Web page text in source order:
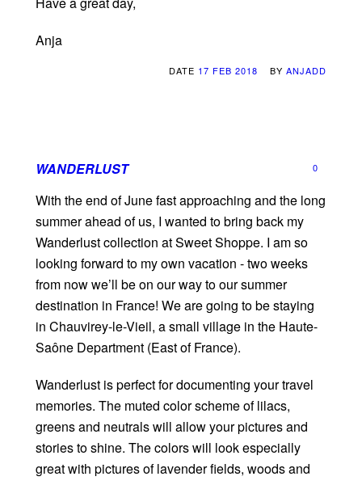
Anja
DATE 17 FEB 2018 BY ANJADD
WANDERLUST 0
With the end of June fast approaching and the long
summer ahead of us, I wanted to bring back my
Wanderlust collection at Sweet Shoppe. I am so
looking forward to my own vacation - two weeks
from now we’ll be on our way to our summer
destination in France! We are going to be staying
in Chauvirey-le-Vieil, a small village in the Haute-
Saône Department (East of France).
Wanderlust is perfect for documenting your travel
memories. The muted color scheme of lilacs,
greens and neutrals will allow your pictures and
stories to shine. The colors will look especially
great with pictures of lavender fields, woods and